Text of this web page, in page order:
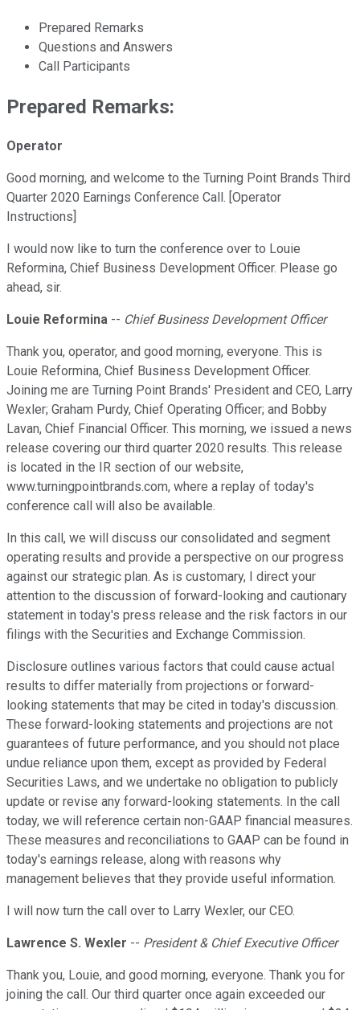
Prepared Remarks
Questions and Answers
Call Participants
Prepared Remarks:
Operator
Good morning, and welcome to the Turning Point Brands Third
Quarter 2020 Earnings Conference Call. [Operator
Instructions]
I would now like to turn the conference over to Louie
Reformina, Chief Business Development Officer. Please go
ahead, sir.
Louie Reformina -- Chief Business Development Officer
Thank you, operator, and good morning, everyone. This is
Louie Reformina, Chief Business Development Officer.
Joining me are Turning Point Brands' President and CEO, Larry
Wexler; Graham Purdy, Chief Operating Officer; and Bobby
Lavan, Chief Financial Officer. This morning, we issued a news
release covering our third quarter 2020 results. This release
is located in the IR section of our website,
www.turningpointbrands.com, where a replay of today's
conference call will also be available.
In this call, we will discuss our consolidated and segment
operating results and provide a perspective on our progress
against our strategic plan. As is customary, I direct your
attention to the discussion of forward-looking and cautionary
statement in today's press release and the risk factors in our
filings with the Securities and Exchange Commission.
Disclosure outlines various factors that could cause actual
results to differ materially from projections or forward-
looking statements that may be cited in today's discussion.
These forward-looking statements and projections are not
guarantees of future performance, and you should not place
undue reliance upon them, except as provided by Federal
Securities Laws, and we undertake no obligation to publicly
update or revise any forward-looking statements. In the call
today, we will reference certain non-GAAP financial measures.
These measures and reconciliations to GAAP can be found in
today's earnings release, along with reasons why
management believes that they provide useful information.
I will now turn the call over to Larry Wexler, our CEO.
Lawrence S. Wexler -- President & Chief Executive Officer
Thank you, Louie, and good morning, everyone. Thank you for
joining the call. Our third quarter once again exceeded our